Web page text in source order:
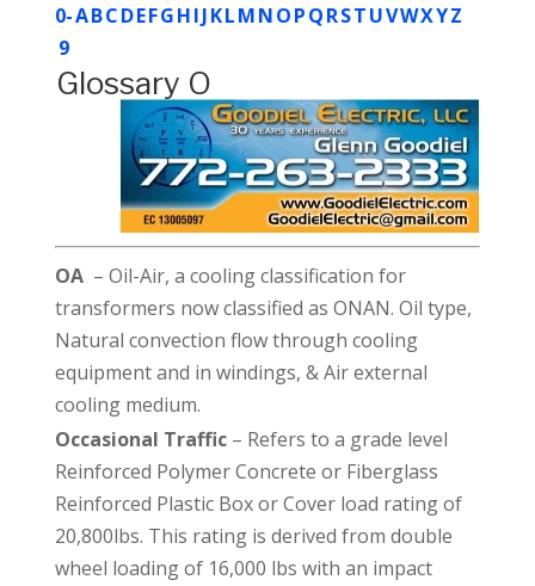
0-
9
ABCDEFGHIJKLMNOPQRSTUVWXYZ
Glossary O
OA – Oil-Air, a cooling classification for
transformers now classified as ONAN. Oil type,
Natural convection flow through cooling
equipment and in windings, & Air external
cooling medium.
Occasional Traffic– Refers to a grade level
Reinforced Polymer Concrete or Fiberglass
Reinforced Plastic Box or Cover load rating of
20,800lbs. This rating is derived from double
wheel loading of 16,000 lbs with an impact